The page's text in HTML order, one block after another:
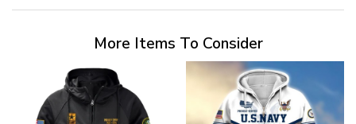
More Items To Consider